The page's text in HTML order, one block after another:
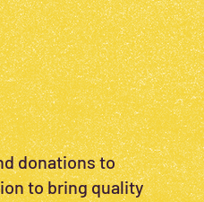
donations to
to bring quality